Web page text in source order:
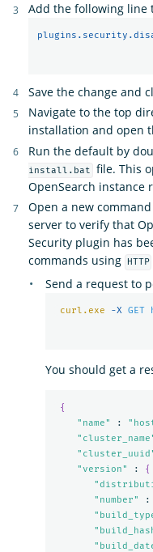
Add the following line
Save the change and
Navigate to the top
installation and open
Run the default by
install.bat
file. This
OpenSearch instance
Open a new
server to verify that
Security plugin has
commands using
HTTP
Send a request to
curl.exe -X GET
You should get a
{
"name"
:
"version"
:
{
"number"
: